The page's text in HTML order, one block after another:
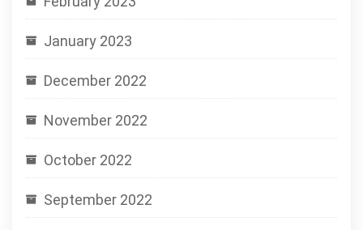
January 2023
December 2022
November 2022
October 2022
September 2022